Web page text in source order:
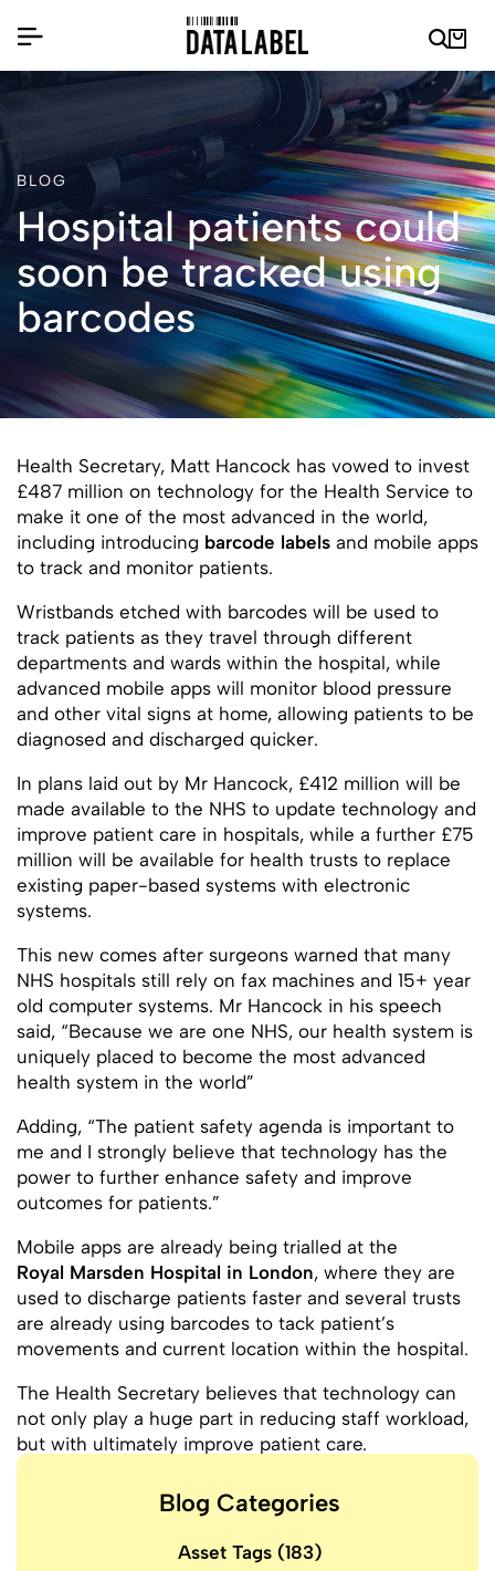
BLOG
Hospital patients could
soon be tracked using
barcodes
Health Secretary, Matt Hancock has vowed to invest
£487 million on technology for the Health Service to
make it one of the most advanced in the world,
including introducing barcode labels and mobile apps
to track and monitor patients.
Wristbands etched with barcodes will be used to
track patients as they travel through different
departments and wards within the hospital, while
advanced mobile apps will monitor blood pressure
and other vital signs at home, allowing patients to be
diagnosed and discharged quicker.
In plans laid out by Mr Hancock, £412 million will be
made available to the NHS to update technology and
improve patient care in hospitals, while a further £75
million will be available for health trusts to replace
existing paper-based systems with electronic
systems.
This new comes after surgeons warned that many
NHS hospitals still rely on fax machines and 15+ year
old computer systems. Mr Hancock in his speech
said, “Because we are one NHS, our health system is
uniquely placed to become the most advanced
health system in the world”
Adding, “The patient safety agenda is important to
me and I strongly believe that technology has the
power to further enhance safety and improve
outcomes for patients.”
Mobile apps are already being trialled at the
Royal Marsden Hospital in London, where they are
used to discharge patients faster and several trusts
are already using barcodes to tack patient’s
movements and current location within the hospital.
The Health Secretary believes that technology can
not only play a huge part in reducing staff workload,
but with ultimately improve patient care.
Blog Categories
Asset Tags(183)